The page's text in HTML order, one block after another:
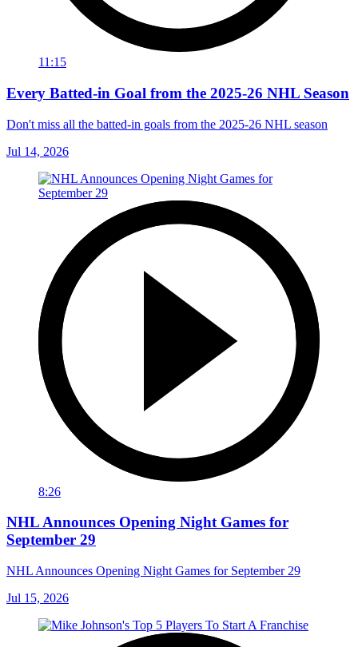
11:15
Every Batted-in Goal from the 2025-26 NHL Season
Don't miss all the batted-in goals from the 2025-26 NHL season
Jul 14, 2026
8:26
NHL Announces Opening Night Games for
September 29
NHL Announces Opening Night Games for September 29
Jul 15, 2026